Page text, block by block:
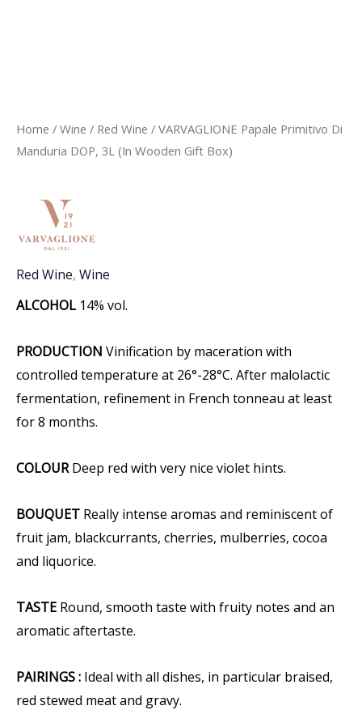
Home / Wine / Red Wine / VARVAGLIONE Papale Primitivo Di
Manduria DOP, 3L (In Wooden Gift Box)
Red Wine, Wine
ALCOHOL 14% vol.
PRODUCTION Vinification by maceration with
controlled temperature at 26°-28°C. After malolactic
fermentation, refinement in French tonneau at least
for 8 months.
COLOURDeep red with very nice violet hints.
BOUQUET Really intense aromas and reminiscent of
fruit jam, blackcurrants, cherries, mulberries, cocoa
and liquorice.
TASTE Round, smooth taste with fruity notes and an
aromatic aftertaste.
PAIRINGS : Ideal with all dishes, in particular braised,
red stewed meat and gravy.